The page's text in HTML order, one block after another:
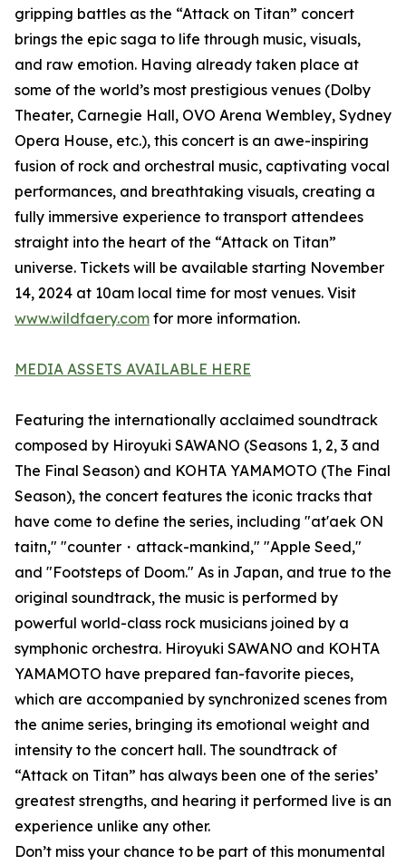
gripping battles as the “Attack on Titan” concert
brings the epic saga to life through music, visuals,
and raw emotion. Having already taken place at
some of the world’s most prestigious venues (Dolby
Theater, Carnegie Hall, OVO Arena Wembley, Sydney
Opera House, etc.), this concert is an awe-inspiring
fusion of rock and orchestral music, captivating vocal
performances, and breathtaking visuals, creating a
fully immersive experience to transport attendees
straight into the heart of the “Attack on Titan”
universe. Tickets will be available starting November
14, 2024 at 10am local time for most venues. Visit
www.wildfaery.com for more information.
MEDIA ASSETS AVAILABLE HERE
Featuring the internationally acclaimed soundtrack
composed by Hiroyuki SAWANO (Seasons 1, 2, 3 and
The Final Season) and KOHTA YAMAMOTO (The Final
Season), the concert features the iconic tracks that
have come to define the series, including "at'aek ON
taitn," "counter・attack-mankind," "Apple Seed,"
and "Footsteps of Doom." As in Japan, and true to the
original soundtrack, the music is performed by
powerful world-class rock musicians joined by a
symphonic orchestra. Hiroyuki SAWANO and KOHTA
YAMAMOTO have prepared fan-favorite pieces,
which are accompanied by synchronized scenes from
the anime series, bringing its emotional weight and
intensity to the concert hall. The soundtrack of
“Attack on Titan” has always been one of the series’
greatest strengths, and hearing it performed live is an
experience unlike any other.
Don’t miss your chance to be part of this monumental